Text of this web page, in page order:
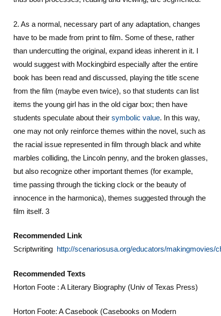
2. As a normal, necessary part of any adaptation, changes
have to be made from print to film. Some of these, rather
than undercutting the original, expand ideas inherent in it. I
would suggest with Mockingbird especially after the entire
book has been read and discussed, playing the title scene
from the film (maybe even twice), so that students can list
items the young girl has in the old cigar box; then have
students speculate about their symbolic value. In this way,
one may not only reinforce themes within the novel, such as
the racial issue represented in film through black and white
marbles colliding, the Lincoln penny, and the broken glasses,
but also recognize other important themes (for example,
time passing through the ticking clock or the beauty of
innocence in the harmonica), themes suggested through the
film itself. 3
Recommended Link
Scriptwriting http://scenariosusa.org/educators/makingmovies/
Recommended Texts
Horton Foote : A Literary Biography (Univ of Texas Press)
Horton Foote: A Casebook (Casebooks on Modern